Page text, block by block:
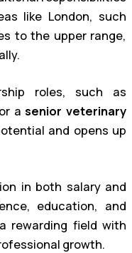
like London, such
to the upper range,
roles, such as
or asenior veterinary
and opens up
in both salary and
education, and
rewarding field with
growth.